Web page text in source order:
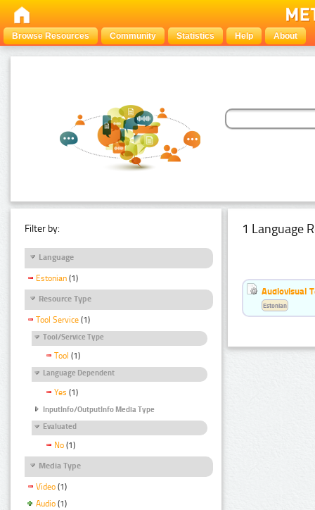
Browse Resources Community Statistics Help About
Filter by:
Language
Estonian (1)
Resource Type
Tool Service (1)
Tool/Service Type
Tool (1)
Language Dependent
Yes (1)
InputInfo/OutputInfo Media Type
Evaluated
No (1)
Media Type
Video (1)
Audio (1)
1 Language
Audiovisual
Estonian